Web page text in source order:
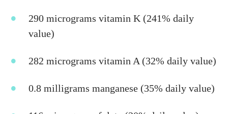
290 micrograms vitamin K (241% daily
value)
282 micrograms vitamin A (32% daily value)
0.8 milligrams manganese (35% daily value)